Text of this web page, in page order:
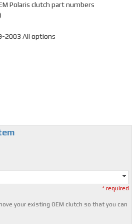
Polaris clutch part numbers
2003 All options
* required
your existing OEM clutch so that you can